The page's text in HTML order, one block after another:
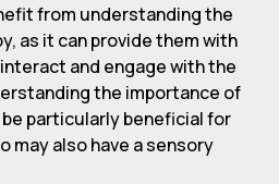
from understanding the
as it can provide them with
and engage with the
the importance of
particularly beneficial for
may also have a sensory